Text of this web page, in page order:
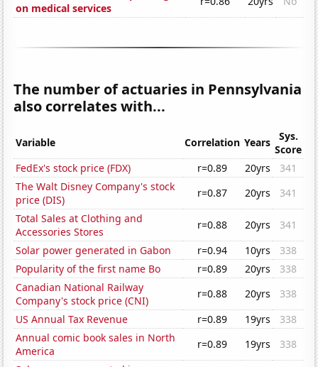
on medical services
The number of actuaries in Pennsylvania
also correlates with...
Variable Correlation Years
Sys.
Score
FedEx's stock price (FDX)
r=0.89 20yrs
341
The Walt Disney Company's stock
price (DIS)
r=0.87 20yrs
341
Total Sales at Clothing and
Accessories Stores
r=0.88 20yrs
341
Solar power generated in Gabon
r=0.94 10yrs
338
Popularity of the first name Bo
r=0.89 20yrs
338
Canadian National Railway
Company's stock price (CNI)
r=0.88 20yrs
338
US Annual Tax Revenue
r=0.89 19yrs
338
Annual comic book sales in North
America
r=0.89 19yrs
338